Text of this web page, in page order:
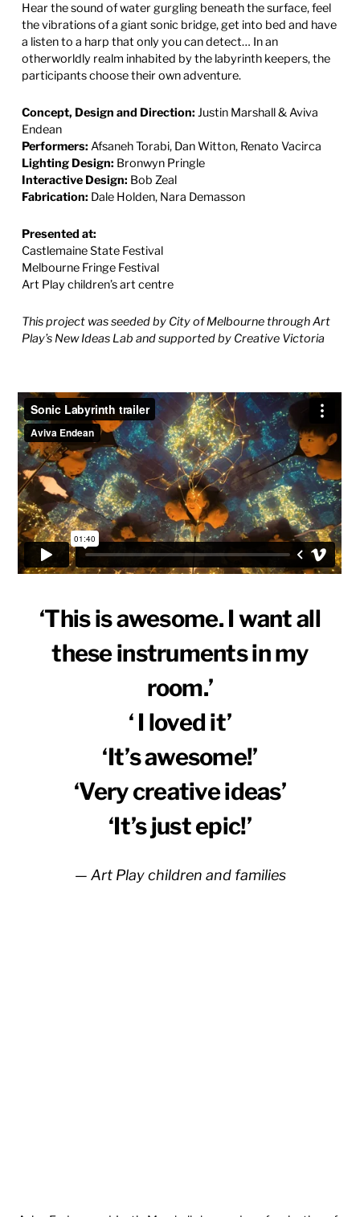
Hear the sound of water gurgling beneath the surface, feel
the vibrations of a giant sonic bridge, get into bed and have
a listen to a harp that only you can detect… In an
otherworldly realm inhabited by the labyrinth keepers, the
participants choose their own adventure.
Concept, Design and Direction: Justin Marshall & Aviva
Endean
Performers: Afsaneh Torabi, Dan Witton, Renato Vacirca
Lighting Design: Bronwyn Pringle
Interactive Design: Bob Zeal
Fabrication: Dale Holden, Nara Demasson
Presented at:
Castlemaine State Festival
Melbourne Fringe Festival
Art Play children’s art centre
This project was seeded by City of Melbourne through Art
Play’s New Ideas Lab and supported by Creative Victoria
‘This is awesome. I want all
these instruments in my
room.’
‘ I loved it’
‘It’s awesome!’
‘Very creative ideas’
‘It’s just epic!’
Art Play children and families